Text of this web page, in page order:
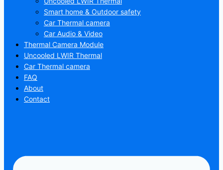
Smart home & Outdoor safety
Car Thermal camera
Car Audio & Video
Thermal Camera Module
Uncooled LWIR Thermal
Car Thermal camera
FAQ
About
Contact